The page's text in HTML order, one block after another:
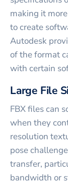
making it
to create
Autodesk
of the format
with certain
Large File
FBX files can
when they
resolution
pose
transfer,
bandwidth or